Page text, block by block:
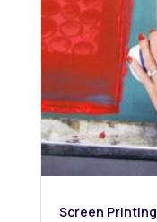
Screen Printing